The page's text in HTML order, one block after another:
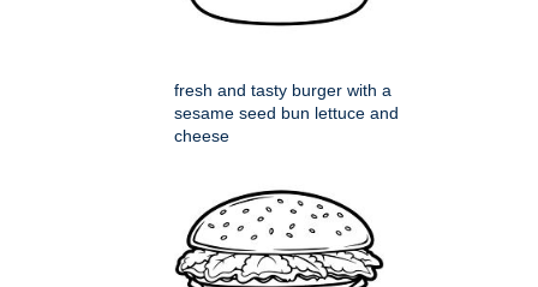
fresh and tasty burger with a
sesame seed bun lettuce and
cheese